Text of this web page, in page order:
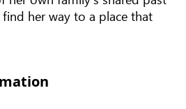
her way to a place that